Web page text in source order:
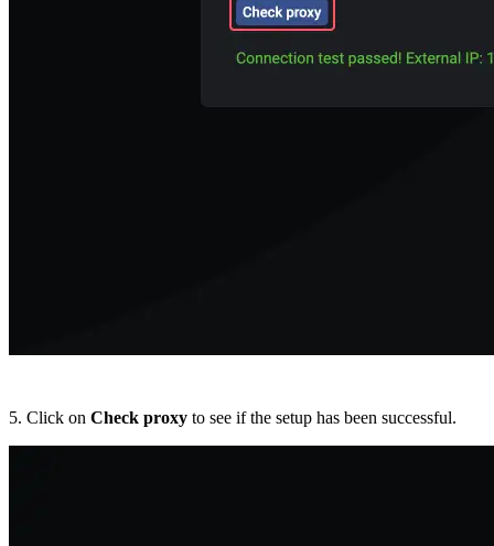
5. Click on Check proxy to see if the setup has been successful.